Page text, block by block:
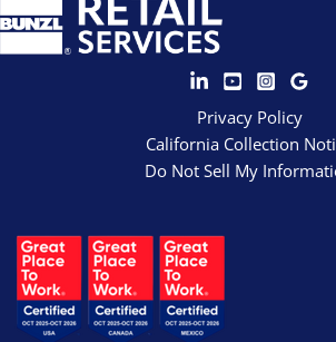
Privacy Policy
California Collection
Do Not Sell My